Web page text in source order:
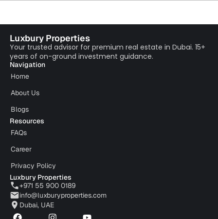
Luxbury Properties
Your trusted advisor for premium real estate in Dubai. 15+
years of on-ground investment guidance.
Navigation
Home
About Us
Blogs
Resources
FAQs
Career
Privacy Policy
Luxbury Properties
+971 55 900 0189
info@luxburyproperties.com
Dubai, UAE